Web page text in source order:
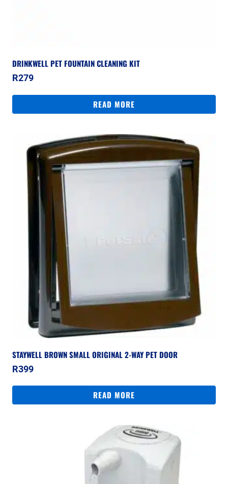
DRINKWELL PET FOUNTAIN CLEANING KIT
R279
READ MORE
STAYWELL BROWN SMALL ORIGINAL 2-WAY PET DOOR
R399
READ MORE